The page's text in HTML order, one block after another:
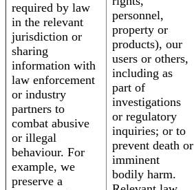
required by law
in the relevant
jurisdiction or
sharing
information with
law enforcement
or industry
partners to
combat abusive
or illegal
behaviour. For
example, we
preserve a
personnel,
property or
products), our
users or others,
including as
part of
investigations
or regulatory
inquiries; or to
prevent death or
imminent
bodily harm.